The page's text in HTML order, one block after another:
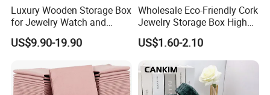
Luxury Wooden Storage Box
for Jewelry Watch and
Jewellery Gift Packing
Packaging
US$9.90-19.90
Wholesale Eco-Friendly Cork
Jewelry Storage Box High
Quality Custom Organizer
Natural Gift Tea Container
US$1.60-2.10